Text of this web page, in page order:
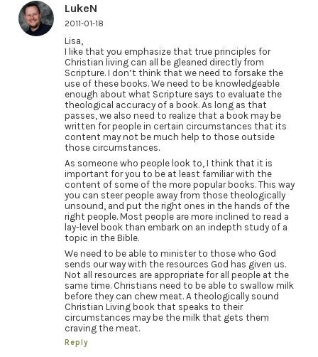
LukeN
2011-01-18
Lisa,
I like that you emphasize that true principles for
Christian living can all be gleaned directly from
Scripture. I don’t think that we need to forsake the
use of these books. We need to be knowledgeable
enough about what Scripture says to evaluate the
theological accuracy of a book. As long as that
passes, we also need to realize that a book may be
written for people in certain circumstances that its
content may not be much help to those outside
those circumstances.
As someone who people look to, I think that it is
important for you to be at least familiar with the
content of some of the more popular books. This way
you can steer people away from those theologically
unsound, and put the right ones in the hands of the
right people. Most people are more inclined to read a
lay-level book than embark on an indepth study of a
topic in the Bible.
We need to be able to minister to those who God
sends our way with the resources God has given us.
Not all resources are appropriate for all people at the
same time. Christians need to be able to swallow milk
before they can chew meat. A theologically sound
Christian Living book that speaks to their
circumstances may be the milk that gets them
craving the meat.
Reply